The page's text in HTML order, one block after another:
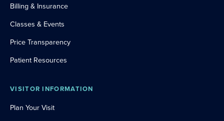
Billing & Insurance
Classes & Events
Price Transparency
Patient Resources
VISITOR INFORMATION
Plan Your Visit